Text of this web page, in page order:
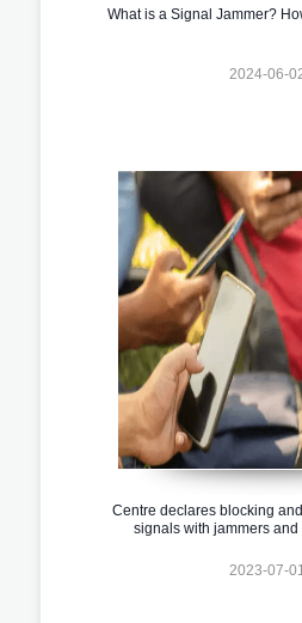
What is a Signal Jammer?
2024-06-
Centre declares blocking
signals with jammers and
2023-07-